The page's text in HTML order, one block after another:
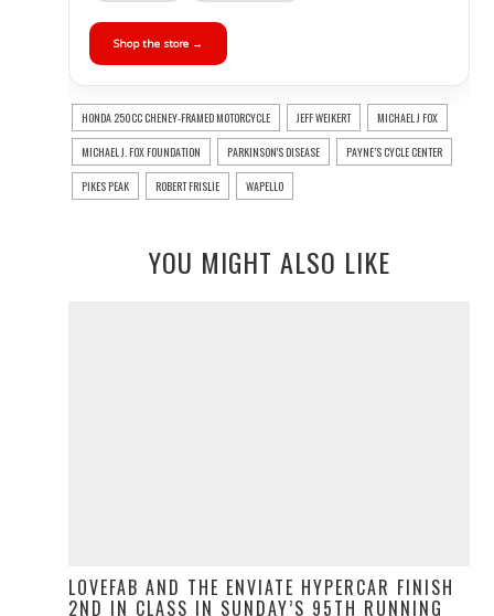
Shop the store →
HONDA 250CC CHENEY-FRAMED MOTORCYCLE JEFF WEIKERT MICHAEL J FOX
MICHAEL J. FOX FOUNDATION PARKINSON'S DISEASE PAYNE’S CYCLE CENTER
PIKES PEAK ROBERT FRISLIE WAPELLO
YOU MIGHT ALSO LIKE
LOVEFAB AND THE ENVIATE HYPERCAR FINISH
2ND IN CLASS IN SUNDAY’S 95TH RUNNING